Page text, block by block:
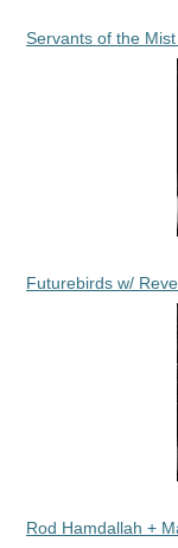
Servants of the
Futurebirds w/
Rod Hamdallah +